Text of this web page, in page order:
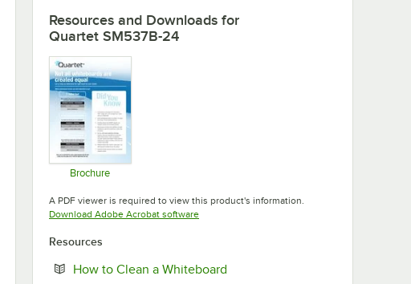
Resources and Downloads for
Quartet SM537B-24
Brochure
A PDF viewer is required to view this product's information.
Download Adobe Acrobat softwareOpens in new tab
Resources
How to Clean a Whiteboard